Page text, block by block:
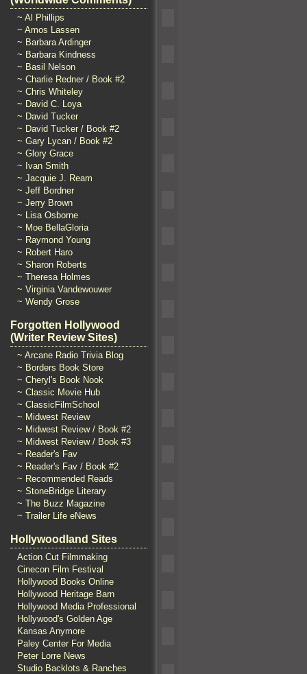
~ Al Phillips
~ Amos Lassen
~ Barbara Ardinger
~ Barbara Kindness
~ Basil Nelson
~ Charlie Redner / Book #2
~ Chris Whiteley
~ David C. Loya
~ David Tucker
~ David Tucker / Book #2
~ Gary Lycan / Book #2
~ Glory Grace
~ Ivan Smith
~ Jacquie J. Ream
~ Jeff Bordner
~ Jerry Brown
~ Lisa Osborne
~ Moe BellaGloria
~ Raymond Young
~ Robert Haro
~ Sharon Roberts
~ Theresa Holmes
~ Virginia Vandewouwer
~ Wendy Grose
Forgotten Hollywood
(Writer Review Sites)
~ Arcane Radio Trivia Blog
~ Borders Book Store
~ Cheryl's Book Nook
~ Classic Movie Hub
~ ClassicFilmSchool
~ Midwest Review
~ Midwest Review / Book #2
~ Midwest Review / Book #3
~ Reader's Fav
~ Reader's Fav / Book #2
~ Recommended Reads
~ StoneBridge Literary
~ The Buzz Magazine
~ Trailer Life eNews
Hollywoodland Sites
Action Cut Filmmaking
Cinecon Film Festival
Hollywood Books Online
Hollywood Heritage Barn
Hollywood Media Professional
Hollywood's Golden Age
Kansas Anymore
Paley Center For Media
Peter Lorre News
Studio Backlots & Ranches